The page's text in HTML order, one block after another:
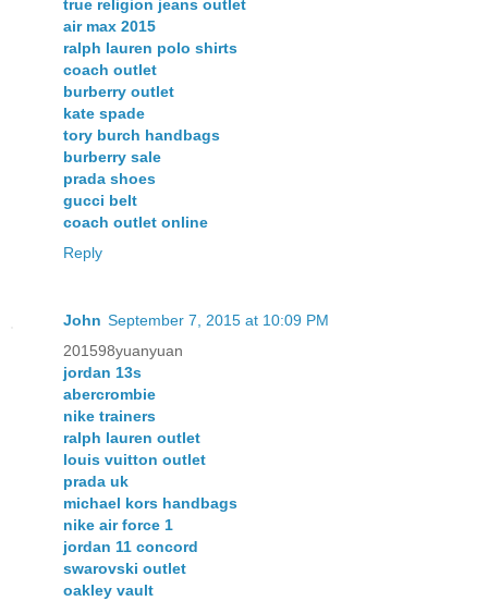
true religion jeans outlet
air max 2015
ralph lauren polo shirts
coach outlet
burberry outlet
kate spade
tory burch handbags
burberry sale
prada shoes
gucci belt
coach outlet online
Reply
John September 7, 2015 at 10:09 PM
201598yuanyuan
jordan 13s
abercrombie
nike trainers
ralph lauren outlet
louis vuitton outlet
prada uk
michael kors handbags
nike air force 1
jordan 11 concord
swarovski outlet
oakley vault